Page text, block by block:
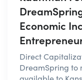
Economic
Direct
DreamSpring to